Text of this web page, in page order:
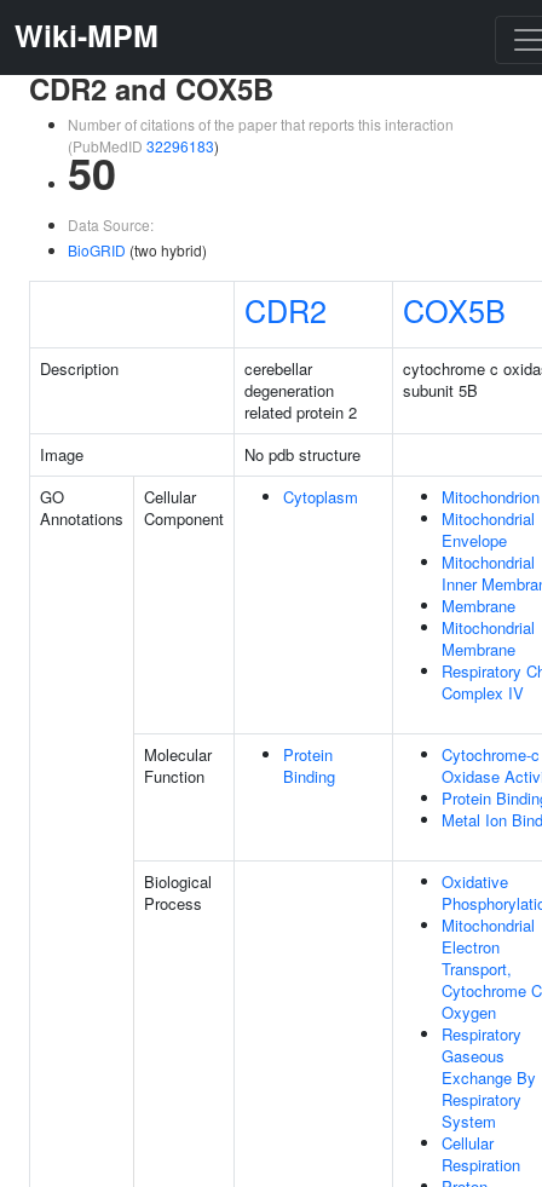
Wiki-MPM
CDR2 and COX5B
Number of citations of the paper that reports this interaction
(PubMedID 32296183)
50
Data Source:
BioGRID (two hybrid)
CDR2 COX5B
Description
cerebellar
degeneration
related protein 2
cytochrome c
subunit 5B
Image
No pdb structure
GO
Annotations
Cellular
Component
Cytoplasm
Mitochondrion
Mitochondrial
Envelope
Mitochondrial
Inner
Membrane
Mitochondrial
Membrane
Respiratory
Complex IV
Molecular
Function
Protein
Binding
Cytochrome-c
Oxidase
Protein
Metal Ion
Biological
Process
Oxidative
Mitochondrial
Electron
Transport,
Cytochrome
Oxygen
Respiratory
Gaseous
Exchange By
Respiratory
System
Cellular
Respiration